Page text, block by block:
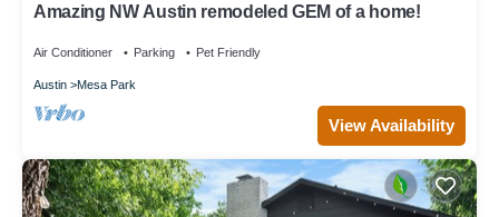
Amazing NW Austin remodeled GEM of a home!
Air Conditioner Parking Pet Friendly
Austin Mesa Park
View Availability